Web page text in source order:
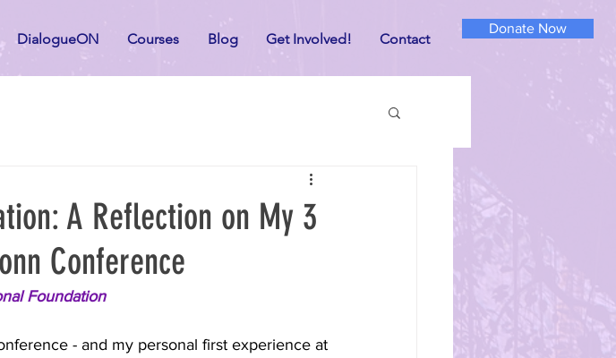
DialogueON Courses Blog Get Involved! Contact
Donate Now
A Reflection on My 3
Conference
Foundation
- and my personal first experience at